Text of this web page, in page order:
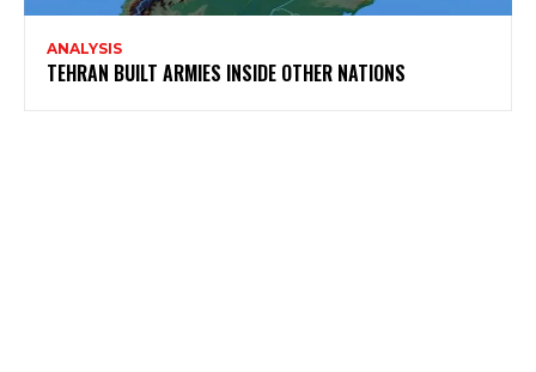
ANALYSIS
TEHRAN BUILT ARMIES INSIDE OTHER NATIONS